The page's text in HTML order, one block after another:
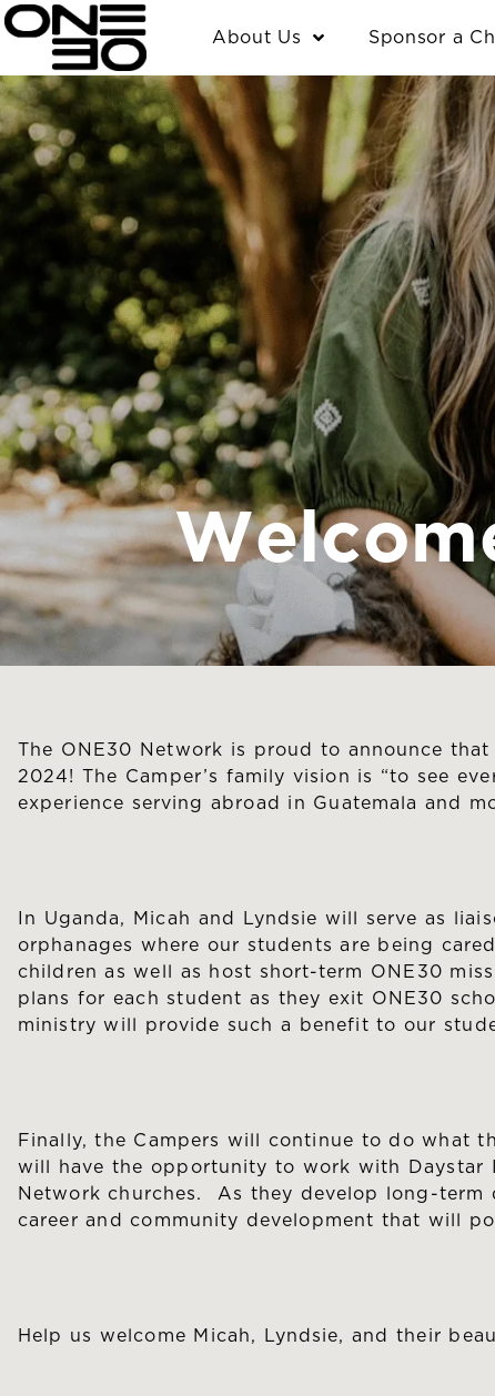
content
Skip
to
content
About Us Sponsor a
The ONE30 Network is proud to announce
2024! The Camper’s family vision is “to see
experience serving abroad in Guatemala and
In Uganda, Micah and Lyndsie will serve as
orphanages where our students are being
children as well as host short-term ONE30
plans for each student as they exit ONE30
ministry will provide such a benefit to our
Finally, the Campers will continue to do what
will have the opportunity to work with Daystar
Network churches. As they develop long-
career and community development that will
Help us welcome Micah, Lyndsie, and their